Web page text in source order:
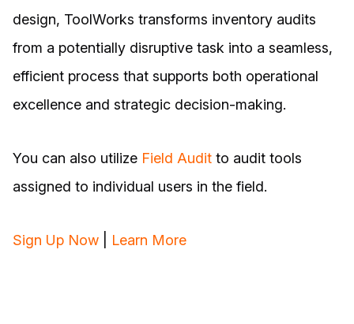
design, ToolWorks transforms inventory audits
from a potentially disruptive task into a seamless,
efficient process that supports both operational
excellence and strategic decision-making.
You can also utilize Field Audit to audit tools
assigned to individual users in the field.
Sign Up Now Learn More